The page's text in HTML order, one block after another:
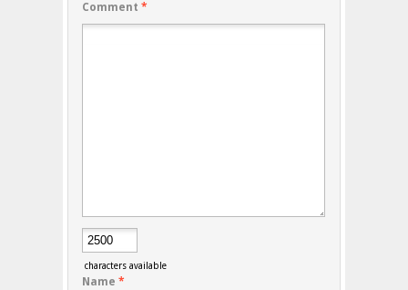
Comment *
characters available
Name *